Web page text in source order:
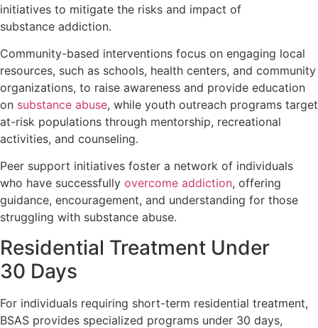
initiatives to mitigate the risks and impact of
substance addiction.
Community-based interventions focus on engaging local
resources, such as schools, health centers, and community
organizations, to raise awareness and provide education
on substance abuse, while youth outreach programs target
at-risk populations through mentorship, recreational
activities, and counseling.
Peer support initiatives foster a network of individuals
who have successfully overcome addiction, offering
guidance, encouragement, and understanding for those
struggling with substance abuse.
Residential Treatment Under
30 Days
For individuals requiring short-term residential treatment,
BSAS provides specialized programs under 30 days,